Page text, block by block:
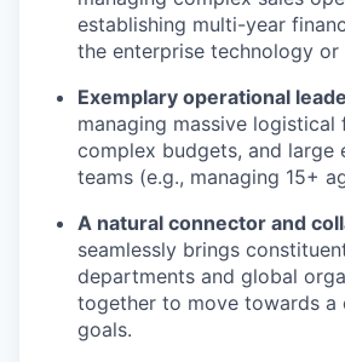
establishing multi-year
the enterprise technology or
Exemplary operational
managing massive logistical
complex budgets, and large
teams (e.g., managing 15+
A natural connector and
seamlessly brings
departments and global
together to move towards a
goals.